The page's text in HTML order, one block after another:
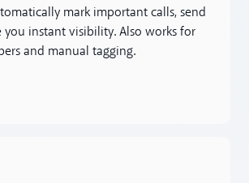
mark important calls, send
you instant visibility. Also works for
and manual tagging.